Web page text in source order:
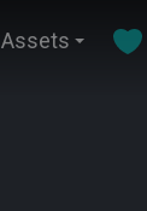
Assets